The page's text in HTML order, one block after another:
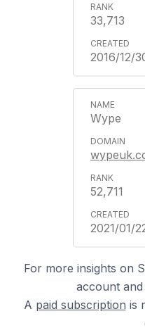
33,713
2016/12/
Wype
52,711
2021/01/
For more insights on
account
A paid subscription is